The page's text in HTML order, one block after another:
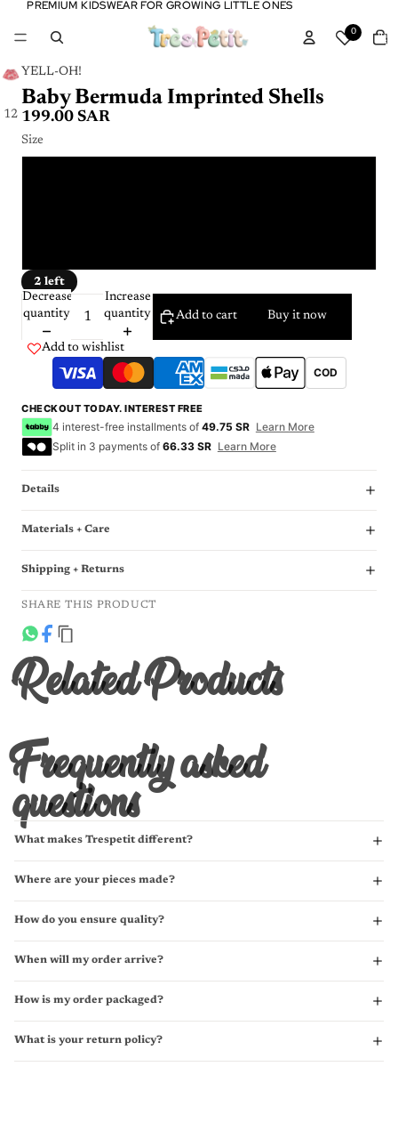
PREMIUM KIDSWEAR FOR GROWING LITTLE ONES
PREMIUM KIDSWEAR FOR GROWING LITTLE ONES
0
in
12
YELL-OH!
Baby Bermuda Imprinted Shells
199.00 SAR
Size
2 left
Decrease
quantity
Increase
quantity
Add to cart Buy it now
Add to wishlist
COD
CHECKOUT TODAY. INTEREST FREE
4 interest-free installments of 49.75 SR Learn More
Split in 3 payments of 66.33 SR Learn More
Details
Materials + Care
Shipping + Returns
SHARE THIS PRODUCT
Related Products
Frequently asked
questions
What makes Trespetit different?
Where are your pieces made?
How do you ensure quality?
When will my order arrive?
How is my order packaged?
What is your return policy?